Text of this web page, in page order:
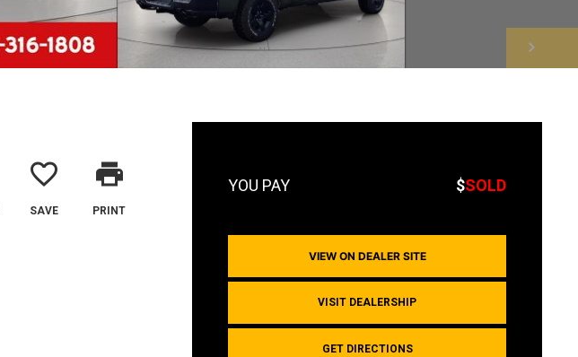
$SOLD
VIEW ON DEALER SITE
VISIT DEALERSHIP
GET DIRECTIONS
favorite_border
SAVE
print
PRINT